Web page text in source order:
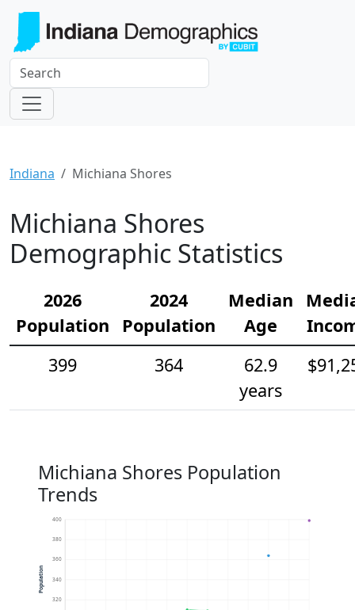
Indiana Michiana Shores
Michiana Shores
Demographic Statistics
2026
Population
2024
Population
Median
Age
399
364
62.9
years
Michiana Shores Population
Trends
320
340
360
380
400
Population